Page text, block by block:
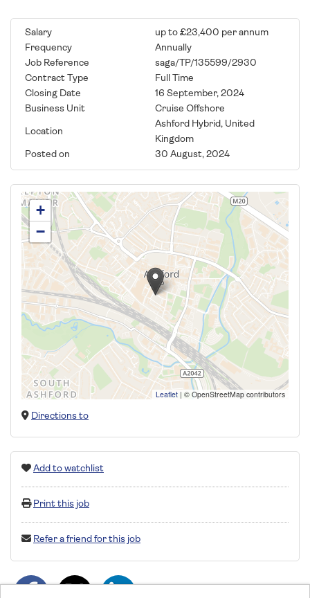
Salary
up to £23,400 per annum
Frequency
Annually
Job Reference
saga/TP/135599/2930
Contract Type
Full Time
Closing Date
16 September, 2024
Business Unit
Cruise Offshore
Location
Ashford Hybrid, United
Kingdom
Posted on
30 August, 2024
+
−
Leaflet | © OpenStreetMap contributors
Directions to
Add to watchlist
Print this job
Refer a friend for this job